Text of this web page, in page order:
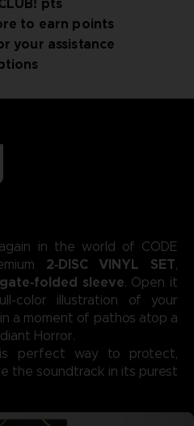
franchises.crafting a soundtrack
the game’s post‑apocalyptic
his gift for merging
evocative rhythms that
images.
pts
to earn points
your assistance
in the world of CODE
2‑DISC VINYL SET,
gate‑folded sleeve. Open it
color illustration of your
a moment of pathos atop a
Horror.
perfect way to protect,
the soundtrack in its purest